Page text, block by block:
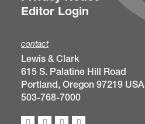
contact
Lewis & Clark
615 S. Palatine Hill Road
Portland, Oregon 97219 USA
503-768-7000
Editor Login